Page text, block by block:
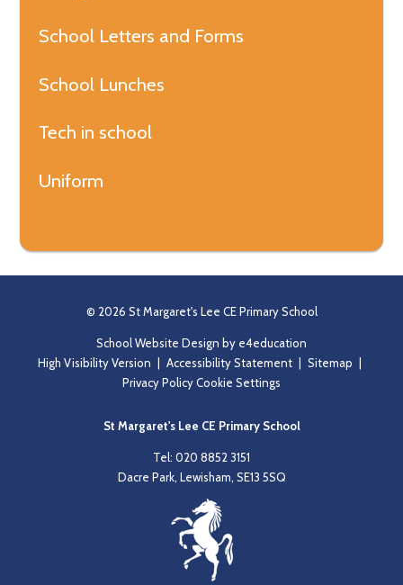
School Letters and Forms
School Lunches
Tech in school
Uniform
© 2026 St Margaret's Lee CE Primary School
School Website Design by e4education
High Visibility Version
Accessibility Statement Sitemap
Privacy PolicyCookie Settings
St Margaret's Lee CE Primary School
Tel: 020 8852 3151
Dacre Park, Lewisham, SE13 5SQ